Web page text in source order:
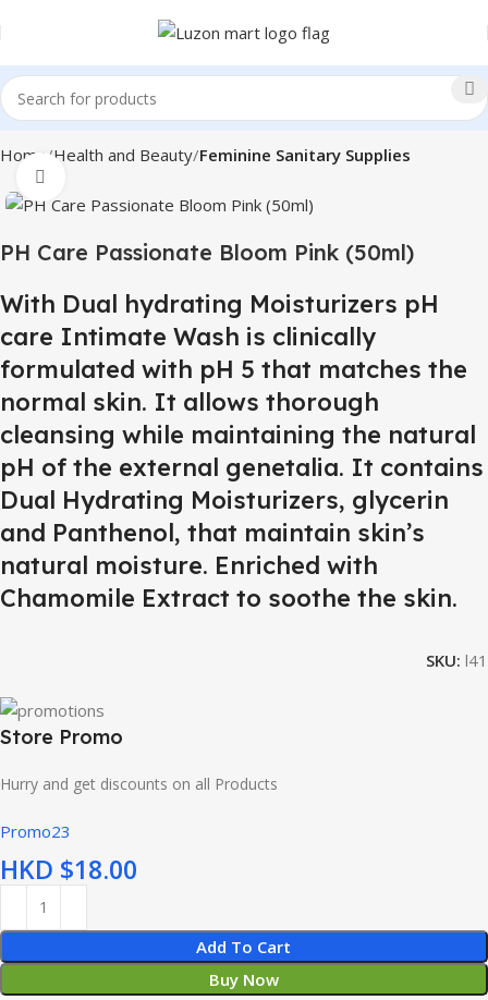
Home Health and Beauty Feminine Sanitary Supplies
PH Care Passionate Bloom Pink (50ml)
With Dual hydrating Moisturizers pH
care Intimate Wash is clinically
formulated with pH 5 that matches the
normal skin. It allows thorough
cleansing while maintaining the natural
pH of the external genetalia. It contains
Dual Hydrating Moisturizers, glycerin
and Panthenol, that maintain skin’s
natural moisture. Enriched with
Chamomile Extract to soothe the skin.
SKU: l41
Store Promo
Hurry and get discounts on all Products
Promo23
HKD $
Add To Cart
Buy Now